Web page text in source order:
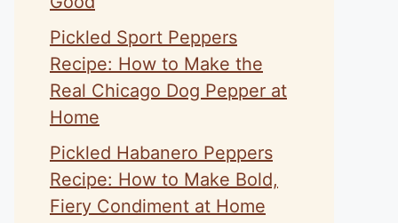
Pickled Sport Peppers
Recipe: How to Make the
Real Chicago Dog Pepper at
Home
Pickled Habanero Peppers
Recipe: How to Make Bold,
Fiery Condiment at Home